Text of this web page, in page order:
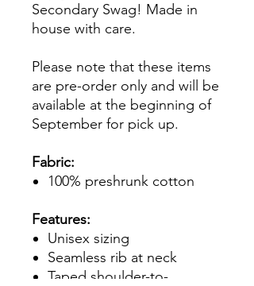
Secondary Swag! Made in
house with care.
Please note that these items
are pre-order only and will be
available at the beginning of
September for pick up.
Fabric:
100% preshrunk cotton
Features:
Unisex sizing
Seamless rib at neck
Taped shoulder-to-